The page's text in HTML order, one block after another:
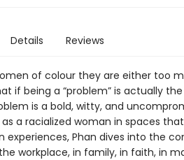
Details Reviews
of colour they are either too
if being a “problem” is actually
is a bold, witty, and
a racialized woman in spaces
experiences, Phan dives into the
workplace, in family, in faith, in